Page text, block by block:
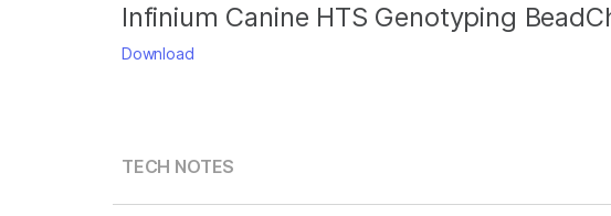
Infinium Canine HTS Genotyping
Download
TECH NOTES